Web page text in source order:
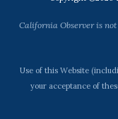
California Observer is
Use of this Website
your acceptance of